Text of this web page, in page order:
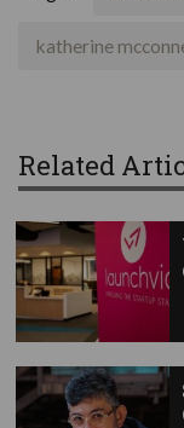
katherine
Related